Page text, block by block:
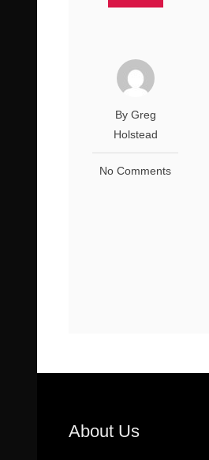
By Greg
Holstead
No Comments
About Us